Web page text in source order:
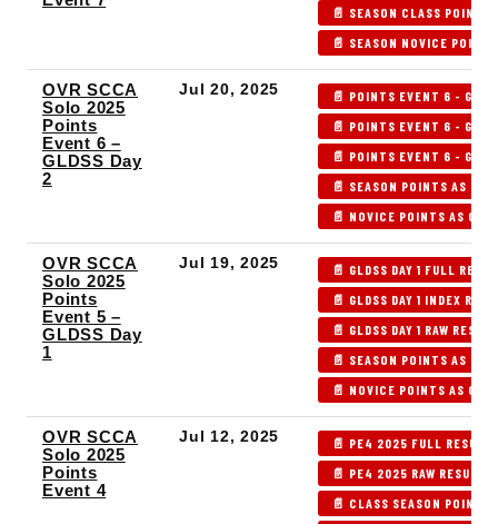
📄 SEASON CLASS POINTS
📄 SEASON NOVICE
OVR SCCA
Solo 2025
Points
Event 6 –
GLDSS Day
2
Jul 20, 2025
📄 POINTS EVENT 6 -
📄 POINTS EVENT 6 -
📄 POINTS EVENT 6 -
📄 SEASON POINTS AS OF
📄 NOVICE POINTS AS OF
OVR SCCA
Solo 2025
Points
Event 5 –
GLDSS Day
1
Jul 19, 2025
📄 GLDSS DAY 1 FULL
📄 GLDSS DAY 1 INDEX
📄 GLDSS DAY 1 RAW
📄 SEASON POINTS AS OF
📄 NOVICE POINTS AS OF
OVR SCCA
Solo 2025
Points
Event 4
Jul 12, 2025
📄 PE4 2025 FULL
📄 PE4 2025 RAW RESULTS
📄 CLASS SEASON POINTS